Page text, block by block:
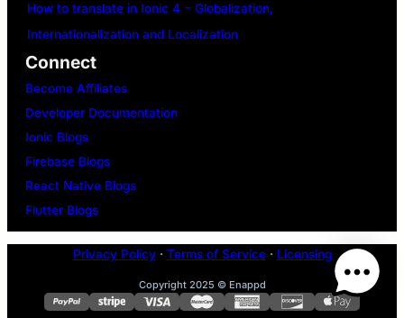
How to translate in Ionic 4 – Globalization,
Internationalization and Localization
Connect
Become Affiliates
Developer Documentation
Ionic Blogs
Firebase Blogs
React Native Blogs
Flutter Blogs
Privacy Policy· Terms of Service· Licensing
Copyright 2025 © Enappd